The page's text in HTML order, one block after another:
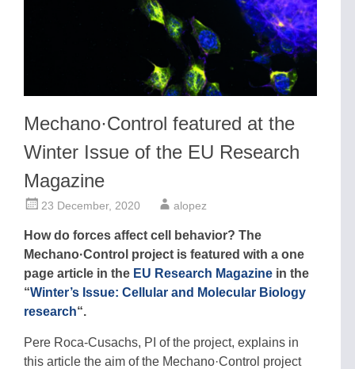
Mechano·Control featured at the
Winter Issue of the EU Research
Magazine
23 December, 2020 alopez
How do forces affect cell behavior? The
Mechano·Control project is featured with a one
page article in the EU Research Magazine in the
“Winter’s Issue: Cellular and Molecular Biology
research“.
Pere Roca-Cusachs, PI of the project, explains in
this article the aim of the Mechano·Control project